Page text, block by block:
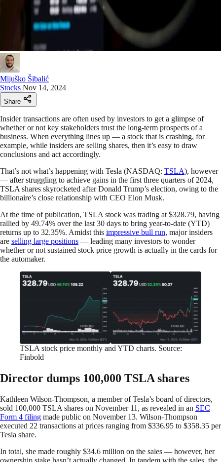
Mijuško Šibalić
Stocks Nov 14, 2024
Share
Insider transactions are often used by investors to get a glimpse of
whether or not key stakeholders trust the long-term prospects of a
business. When everything lines up — a stock that is crashing, for
example, while insiders are selling shares, then it’s easy to draw
conclusions and act accordingly.
That’s not what’s happening with Tesla (NASDAQ: TSLA), however
— after struggling to achieve gains in the first three quarters of 2024,
TSLA shares skyrocketed after Donald Trump’s election, owing to the
billionaire’s close relationship with CEO Elon Musk.
At the time of publication, TSLA stock was trading at $328.79, having
rallied by 49.74% over the last 30 days to bring year-to-date (YTD)
returns up to 32.35%. Amidst this impressive bull run, major insiders
are selling large positions — leading many investors to wonder
whether or not sustained stock price growth is actually in the cards for
the automaker.
TSLA stock price monthly and YTD charts. Source:
Finbold
Director dumps 100,000 TSLA shares
Kathleen Wilson-Thompson, a member of Tesla’s board of directors,
sold 100,000 TSLA shares on November 11, as revealed in an SEC
Form 4 filing made public on November 13. Wilson-Thompson
executed 22 transactions at prices ranging from $336.95 to $358.35 per
Tesla share.
In total, she made roughly $34.6 million on the sales — however, her
ownership stake hasn’t actually changed. In tandem with the sales, the